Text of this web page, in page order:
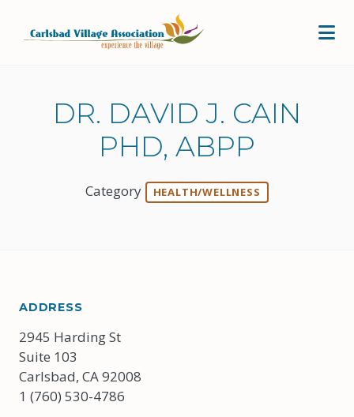
DR. DAVID J. CAIN
PHD, ABPP
Category HEALTH/WELLNESS
ADDRESS
2945 Harding St
Suite 103
Carlsbad, CA 92008
1 (760) 530-4786